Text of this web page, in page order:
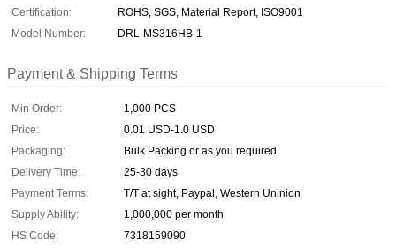
Certification:
ROHS, SGS, Material Report, ISO9001
Model Number:
DRL-MS316HB-1
Payment & Shipping Terms
Min Order:
1,000 PCS
Price:
0.01 USD-1.0 USD
Packaging:
Bulk Packing or as you required
Delivery Time:
25-30 days
Payment Terms:
T/T at sight, Paypal, Western Uninion
Supply Ability:
1,000,000 per month
HS Code:
7318159090